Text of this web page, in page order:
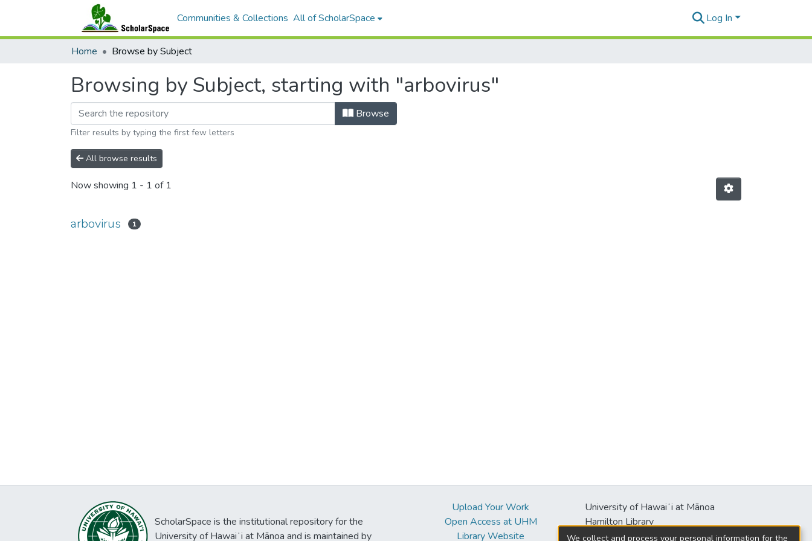
Communities & Collections All of ScholarSpace Log In
Home Browse by Subject
Browsing by Subject, starting with "arbovirus"
Browse
Filter results by typing the first few letters
All browse results
Now showing 1 - 1 of 1
arbovirus 1
ScholarSpace is the institutional repository for the
University of Hawaiʻi at Mānoa and is maintained by
Upload Your Work
Open Access at UHM
Library Website
University of Hawaiʻi at Mānoa
Hamilton Library
2550 McCarthy Mall
We collect and process your personal information for the